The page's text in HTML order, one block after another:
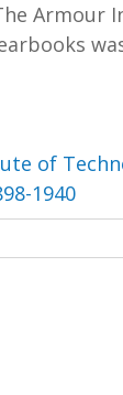
Armour
of
1940